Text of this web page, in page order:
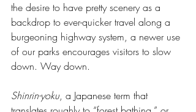
the desire to have pretty scenery as a
backdrop to ever-quicker travel along a
burgeoning highway system, a newer use
of our parks encourages visitors to slow
down. Way down.
Shinrin-yoku, a Japanese term that